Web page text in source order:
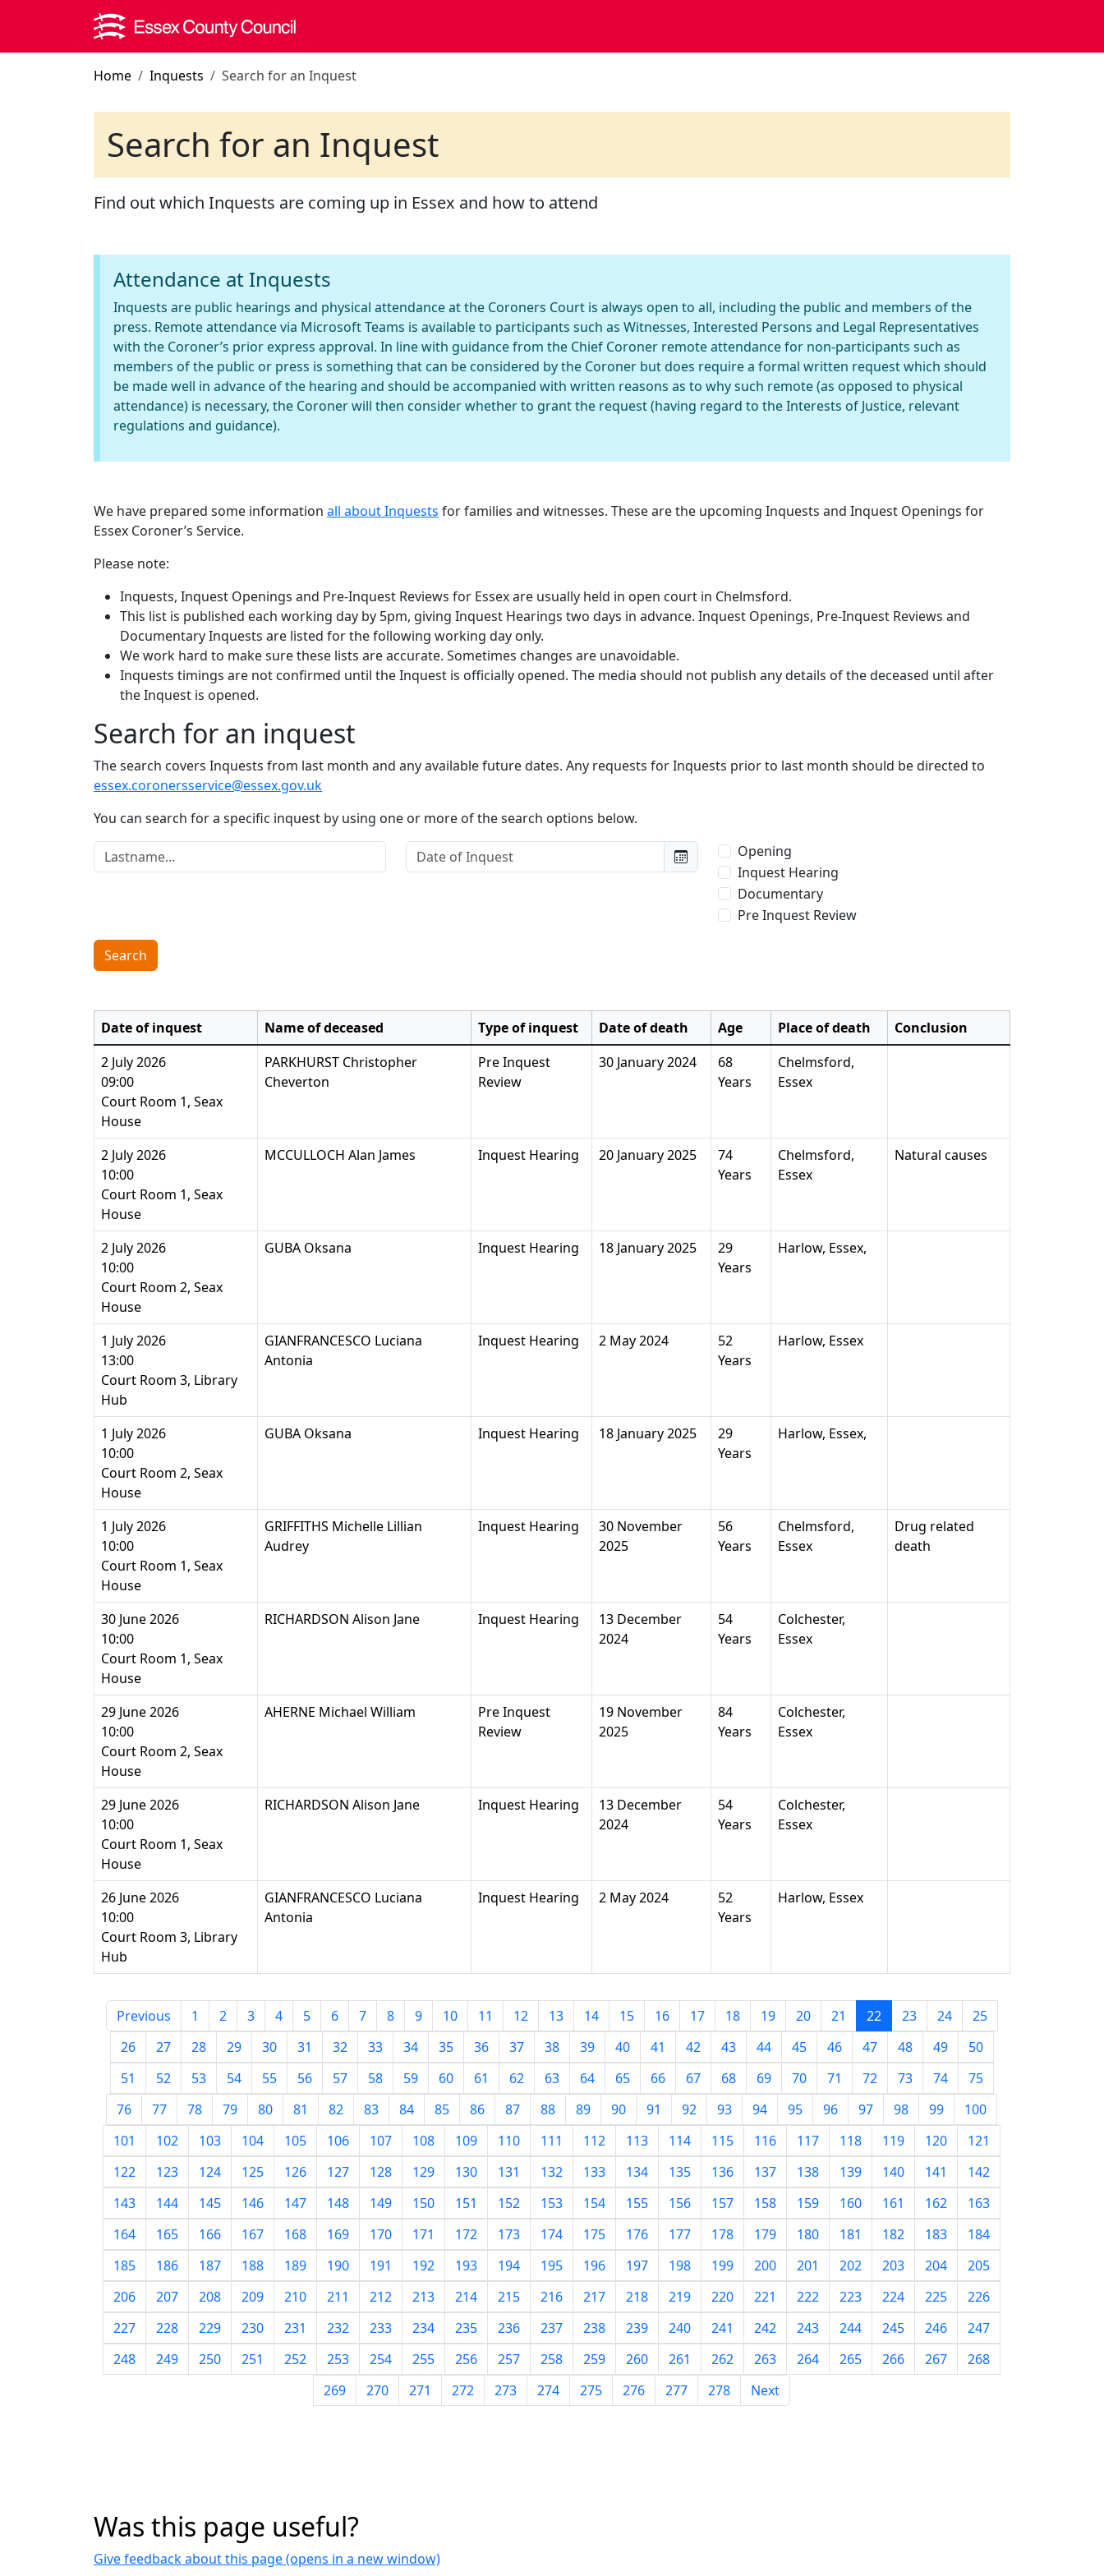
Skip to main content
Home Inquests Search for an Inquest
Search for an Inquest
Find out which Inquests are coming up in Essex and how to attend
Attendance at Inquests
Inquests are public hearings and physical attendance at the Coroners Court is always open to all, including the public and members of the
press. Remote attendance via Microsoft Teams is available to participants such as Witnesses, Interested Persons and Legal Representatives
with the Coroner’s prior express approval. In line with guidance from the Chief Coroner remote attendance for non-participants such as
members of the public or press is something that can be considered by the Coroner but does require a formal written request which should
be made well in advance of the hearing and should be accompanied with written reasons as to why such remote (as opposed to physical
attendance) is necessary, the Coroner will then consider whether to grant the request (having regard to the Interests of Justice, relevant
regulations and guidance).
We have prepared some information all about Inquests for families and witnesses. These are the upcoming Inquests and Inquest Openings for
Essex Coroner’s Service.
Please note:
Inquests, Inquest Openings and Pre-Inquest Reviews for Essex are usually held in open court in Chelmsford.
This list is published each working day by 5pm, giving Inquest Hearings two days in advance. Inquest Openings, Pre-Inquest Reviews and
Documentary Inquests are listed for the following working day only.
We work hard to make sure these lists are accurate. Sometimes changes are unavoidable.
Inquests timings are not confirmed until the Inquest is officially opened. The media should not publish any details of the deceased until after
the Inquest is opened.
Search for an inquest
The search covers Inquests from last month and any available future dates. Any requests for Inquests prior to last month should be directed to
essex.coronersservice@essex.gov.uk
You can search for a specific inquest by using one or more of the search options below.
Lastname:
Date of Inquest: Type of Inquest:
Opening
Inquest Hearing
Documentary
Pre Inquest Review
Search
Date of inquest Name of deceased Type of inquest Date of death Age Place of death
Conclusion
2 July 2026
09:00
Court Room 1, Seax
House
PARKHURST Christopher
Cheverton
Pre Inquest
Review
30 January 2024
68
Years
Chelmsford,
Essex
2 July 2026
10:00
Court Room 1, Seax
House
MCCULLOCH Alan James Inquest Hearing 20 January 2025
74
Years
Chelmsford,
Essex
Natural causes
2 July 2026
10:00
Court Room 2, Seax
House
GUBA Oksana Inquest Hearing 18 January 2025
29
Years
Harlow, Essex,
1 July 2026
13:00
Court Room 3, Library
Hub
GIANFRANCESCO Luciana
Antonia
Inquest Hearing 2 May 2024
52
Years
Harlow, Essex
1 July 2026
10:00
Court Room 2, Seax
House
GUBA Oksana Inquest Hearing 18 January 2025
29
Years
Harlow, Essex,
1 July 2026
10:00
Court Room 1, Seax
House
GRIFFITHS Michelle Lillian
Audrey
Inquest Hearing
30 November
2025
56
Years
Chelmsford,
Essex
Drug related
death
30 June 2026
10:00
Court Room 1, Seax
House
RICHARDSON Alison Jane Inquest Hearing
13 December
2024
54
Years
Colchester,
Essex
29 June 2026
10:00
Court Room 2, Seax
House
AHERNE Michael William
Pre Inquest
Review
19 November
2025
84
Years
Colchester,
Essex
29 June 2026
10:00
Court Room 1, Seax
House
RICHARDSON Alison Jane Inquest Hearing
13 December
2024
54
Years
Colchester,
Essex
26 June 2026
10:00
Court Room 3, Library
Hub
GIANFRANCESCO Luciana
Antonia
Inquest Hearing 2 May 2024
52
Years
Harlow, Essex
Previous 1 2 3 4 5 6 7 8 9 10 11 12 13 14 15 16 17 18 19 20 21 22 23 24
25
26
27 28 29 30 31 32 33 34 35 36 37 38 39 40 41 42 43 44 45 46 47 48 49
50
51
52 53 54 55 56 57 58 59 60 61 62 63 64 65 66 67 68 69 70 71 72 73 74
75
76
77 78 79 80 81 82 83 84 85 86 87 88 89 90 91 92 93 94 95 96 97 98 99
100
101
102 103 104 105 106 107 108 109 110 111 112 113 114 115 116 117 118 119 120
121
122
123 124 125 126 127 128 129 130 131 132 133 134 135 136 137 138 139 140 141
142
143
144 145 146 147 148 149 150 151 152 153 154 155 156 157 158 159 160 161 162
163
164
165 166 167 168 169 170 171 172 173 174 175 176 177 178 179 180 181 182 183
184
185
186 187 188 189 190 191 192 193 194 195 196 197 198 199 200 201 202 203 204
205
206
207 208 209 210 211 212 213 214 215 216 217 218 219 220 221 222 223 224 225
226
227
228 229 230 231 232 233 234 235 236 237 238 239 240 241 242 243 244 245 246
247
248
249 250 251 252 253 254 255 256 257 258 259 260 261 262 263 264 265 266 267
268
269
270 271 272 273 274 275 276 277 278 Next
Was this page useful?
Give feedback about this page (opens in a new window)